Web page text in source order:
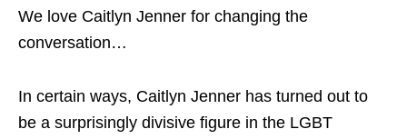
We love Caitlyn Jenner for changing the
conversation…
In certain ways, Caitlyn Jenner has turned out to
be a surprisingly divisive figure in the LGBT